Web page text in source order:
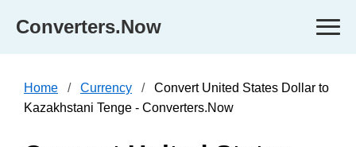
Converters.Now
Home Currency
Convert United States Dollar to
Kazakhstani Tenge - Converters.Now